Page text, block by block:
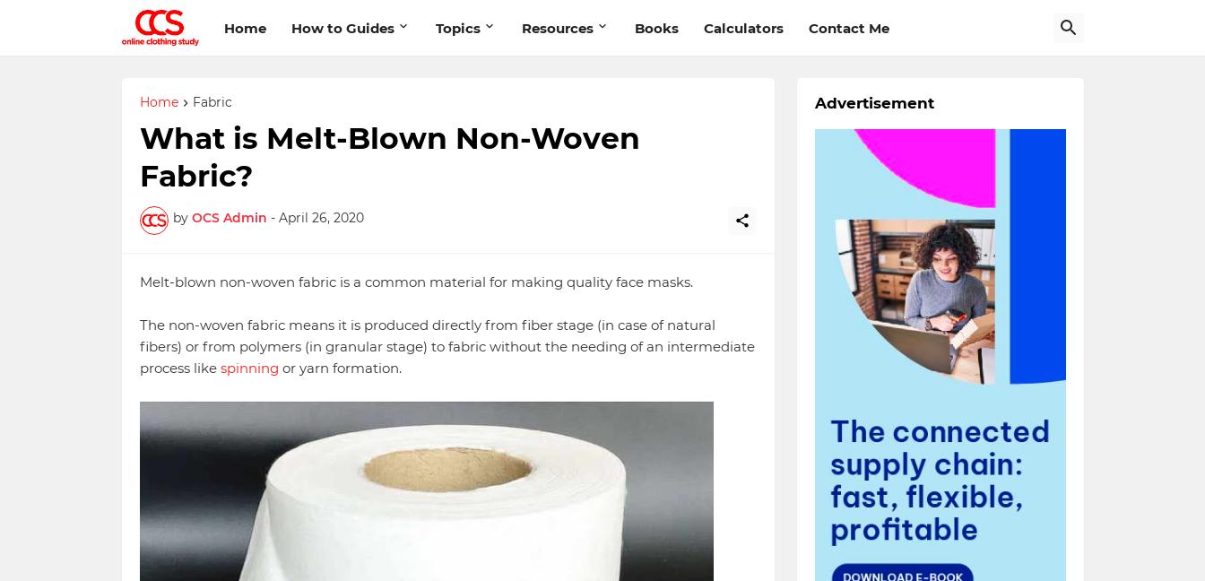
Home How to Guides Topics Resources Books Calculators Contact Me
Home Fabric
What is Melt-Blown Non-Woven
Fabric?
by OCS Admin - April 26, 2020
Melt-blown non-woven fabric is a common material for making quality face masks.
The non-woven fabric means it is produced directly from fiber stage (in case of natural
fibers) or from polymers (in granular stage) to fabric without the needing of an intermediate
process like spinning or yarn formation.
Advertisement